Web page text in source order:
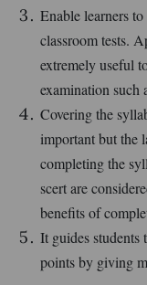
Enable learners
classroom tests.
extremely useful
examination such
Covering the
important but the
completing the
scert are
benefits of
It guides students
points by giving